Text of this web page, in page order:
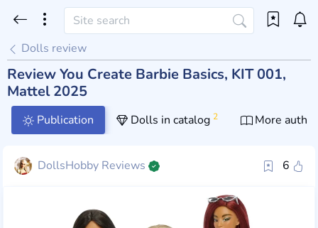
Dolls review
Review You Create Barbie Basics, KIT 001,
Mattel 2025
Publication Dolls in catalog 2 More
6
DollsHobby Reviews